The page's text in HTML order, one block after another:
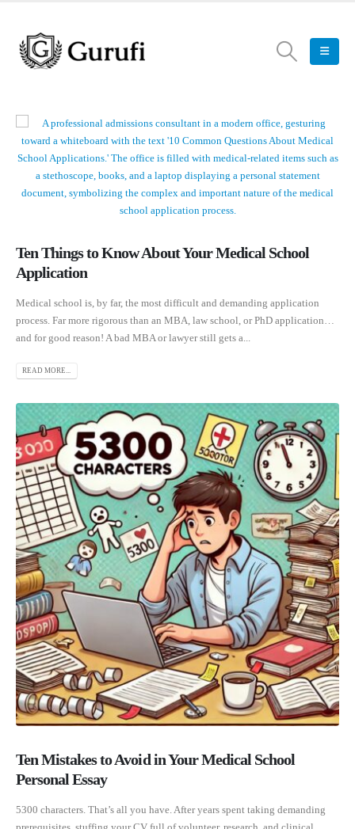
Ten Things to Know About Your Medical School
Application
Medical school is, by far, the most difficult and demanding application
process. Far more rigorous than an MBA, law school, or PhD application…
and for good reason! A bad MBA or lawyer still gets a...
READ MORE...
Ten Mistakes to Avoid in Your Medical School
Personal Essay
5300 characters. That’s all you have. After years spent taking demanding